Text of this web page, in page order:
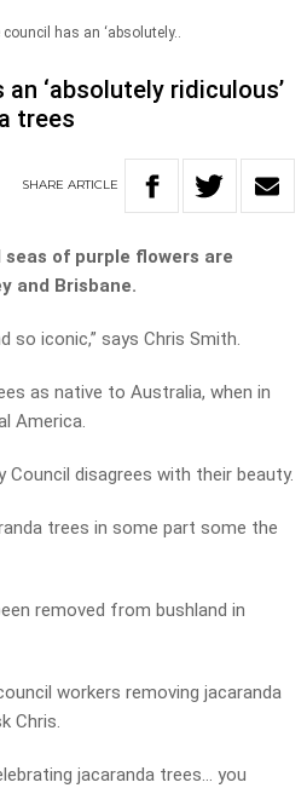
council has an ‘absolutely..
‘absolutely ridiculous’
trees
SHARE ARTICLE
seas of purple flowers are
and Brisbane.
so iconic,” says Chris Smith.
as native to Australia, when in
America.
Council disagrees with their beauty.
trees in some part some the
removed from bushland in
workers removing jacaranda
Chris.
jacaranda trees… you